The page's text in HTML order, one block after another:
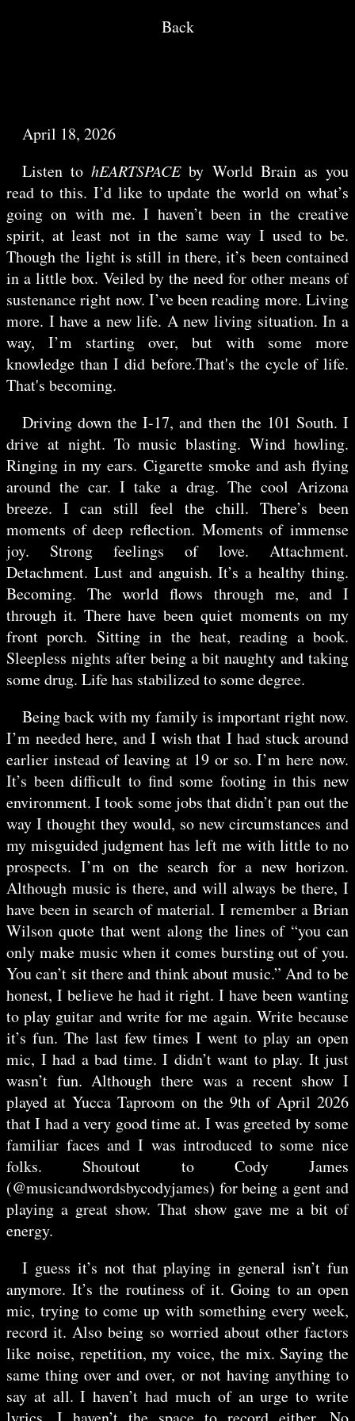
Back
April 18, 2026
Listen tohEARTSPACEby World Brain as you
read to this. I’d like to update the world on what’s
going on with me. I haven’t been in the creative
spirit, at least not in the same way I used to be.
Though the light is still in there, it’s been contained
in a little box. Veiled by the need for other means of
sustenance right now. I’ve been reading more. Living
more. I have a new life. A new living situation. In a
way, I’m starting over, but with some more
knowledge than I did before.That's the cycle of life.
That's becoming.
Driving down the I-17, and then the 101 South. I
drive at night. To music blasting. Wind howling.
Ringing in my ears. Cigarette smoke and ash flying
around the car. I take a drag. The cool Arizona
breeze. I can still feel the chill. There’s been
moments of deep reflection. Moments of immense
joy. Strong feelings of love. Attachment.
Detachment. Lust and anguish. It’s a healthy thing.
Becoming. The world flows through me, and I
through it. There have been quiet moments on my
front porch. Sitting in the heat, reading a book.
Sleepless nights after being a bit naughty and taking
some drug. Life has stabilized to some degree.
Being back with my family is important right now.
I’m needed here, and I wish that I had stuck around
earlier instead of leaving at 19 or so. I’m here now.
It’s been difficult to find some footing in this new
environment. I took some jobs that didn’t pan out the
way I thought they would, so new circumstances and
my misguided judgment has left me with little to no
prospects. I’m on the search for a new horizon.
Although music is there, and will always be there, I
have been in search of material. I remember a Brian
Wilson quote that went along the lines of “you can
only make music when it comes bursting out of you.
You can’t sit there and think about music.” And to be
honest, I believe he had it right. I have been wanting
to play guitar and write for me again. Write because
it’s fun. The last few times I went to play an open
mic, I had a bad time. I didn’t want to play. It just
wasn’t fun. Although there was a recent show I
played at Yucca Taproom on the 9th of April 2026
that I had a very good time at. I was greeted by some
familiar faces and I was introduced to some nice
folks. Shoutout to Cody James
(@musicandwordsbycodyjames) for being a gent and
playing a great show. That show gave me a bit of
energy.
I guess it’s not that playing in general isn’t fun
anymore. It’s the routiness of it. Going to an open
mic, trying to come up with something every week,
record it. Also being so worried about other factors
like noise, repetition, my voice, the mix. Saying the
same thing over and over, or not having anything to
say at all. I haven’t had much of an urge to write